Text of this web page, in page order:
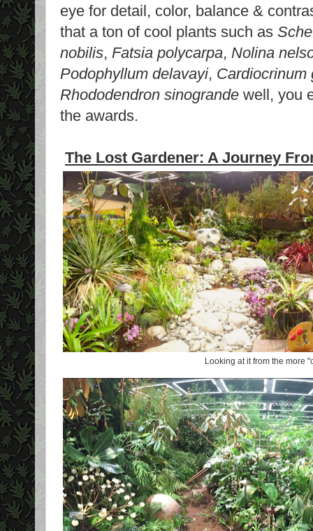
eye for detail, color, balance &
that a ton of cool plants such as
nobilis, Fatsia polycarpa, Nolina
Podophyllum delavayi, Cardiocrinum
Rhododendron sinogrande well, you
the awards.
The Lost Gardener: A Journey
Looking at it from the more